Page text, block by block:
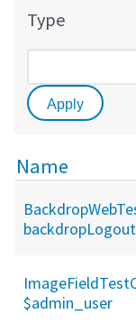
Type
Name
backdropLogout
$admin_user